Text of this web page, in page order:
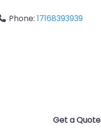
Phone: 17168393939
Get a Quote